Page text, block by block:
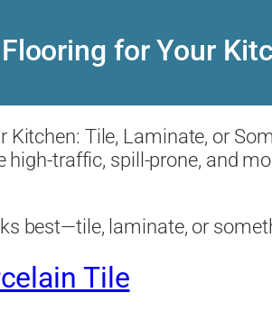
for Your
high-traffic, spill-prone, and
best—tile, laminate, or
Tile